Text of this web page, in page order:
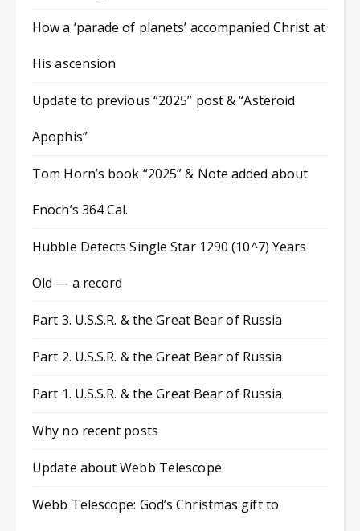
How a ‘parade of planets’ accompanied Christ at
His ascension
Update to previous “2025” post & “Asteroid
Apophis”
Tom Horn’s book “2025” & Note added about
Enoch’s 364 Cal.
Hubble Detects Single Star 1290 (10^7) Years
Old — a record
Part 3. U.S.S.R. & the Great Bear of Russia
Part 2. U.S.S.R. & the Great Bear of Russia
Part 1. U.S.S.R. & the Great Bear of Russia
Why no recent posts
Update about Webb Telescope
Webb Telescope: God’s Christmas gift to